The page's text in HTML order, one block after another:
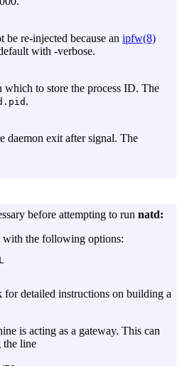
re-injected because an ipfw(8)
with -verbose.
which to store the process ID. The
.
daemon exit after signal. The
before attempting to run natd:
with the following options:
for detailed instructions on building a
is acting as a gateway. This can
the line